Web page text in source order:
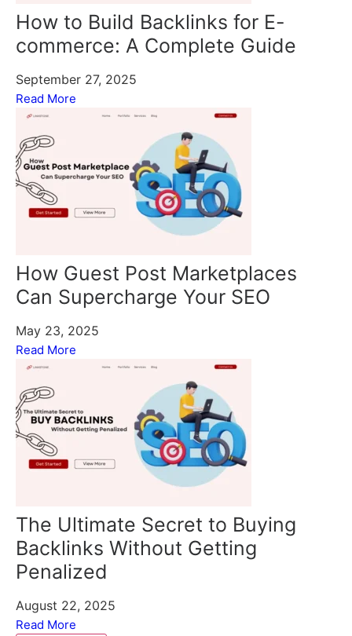
How to Build Backlinks for E-
commerce: A Complete Guide
September 27, 2025
Read More
How Guest Post Marketplaces
Can Supercharge Your SEO
May 23, 2025
Read More
The Ultimate Secret to Buying
Backlinks Without Getting
Penalized
August 22, 2025
Read More